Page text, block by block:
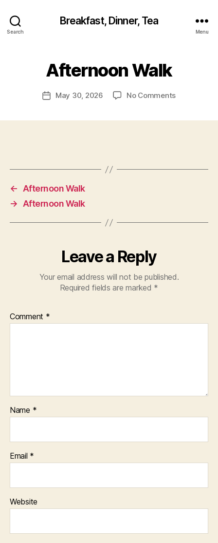
Search
Breakfast, Dinner, Tea
Menu
Afternoon Walk
PostMay 30, 2026 No Commentson
←
Afternoon Walk
→
Afternoon Walk
Leave a Reply
Your email address will not be published.
Required fields are marked *
Comment *
Name *
Email *
Website